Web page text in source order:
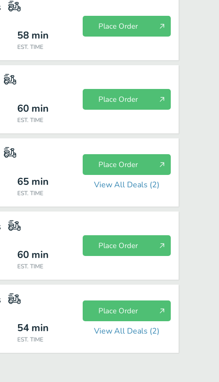
58 min
EST. TIME
Place Order
60 min
EST. TIME
Place Order
65 min
EST. TIME
Place Order
View All Deals (2)
60 min
EST. TIME
Place Order
54 min
EST. TIME
Place Order
View All Deals (2)